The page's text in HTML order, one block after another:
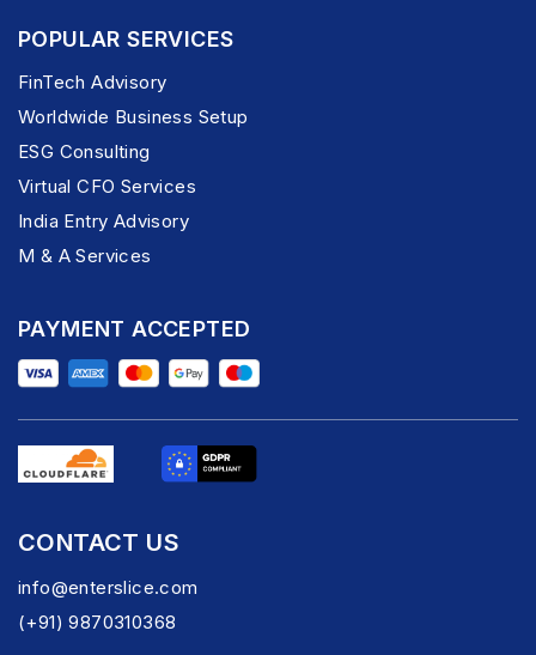
POPULAR SERVICES
FinTech Advisory
Worldwide Business Setup
ESG Consulting
Virtual CFO Services
India Entry Advisory
M & A Services
PAYMENT ACCEPTED
CONTACT US
info@enterslice.com
(+91) 9870310368